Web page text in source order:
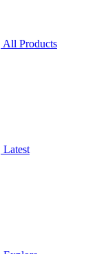
All Products
Latest